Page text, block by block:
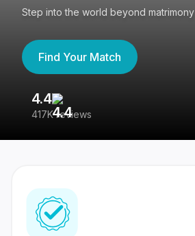
Step into the world beyond matrimony
Find Your Match
4.4
417K reviews